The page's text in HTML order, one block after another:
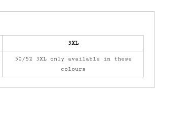
3XL
50/52 3XL only available in these
colours